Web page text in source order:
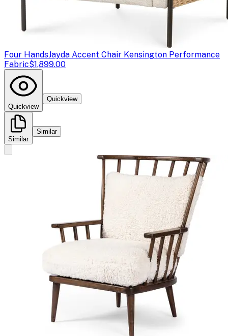
Four HandsJayda Accent Chair Kensington Performance
Fabric$1,899.00
Quickview
Quickview
Similar
Similar